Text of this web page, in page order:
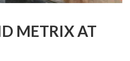
METRIX AT